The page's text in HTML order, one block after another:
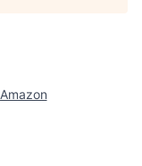
Amazon